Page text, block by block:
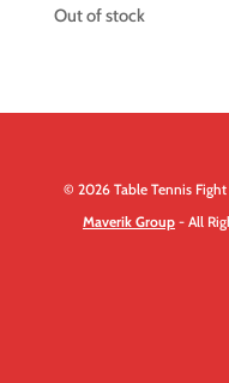
Out of stock
© 2026 Table Tennis
Maverik Group- All